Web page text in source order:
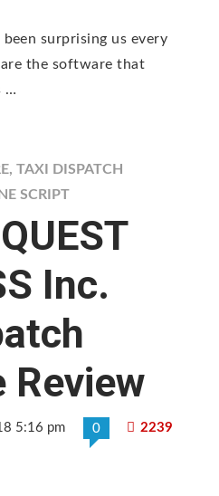
surprising us every
are the software that
…
, TAXI DISPATCH
SCRIPT
Inc.
Review
5:16 pm 0 2239